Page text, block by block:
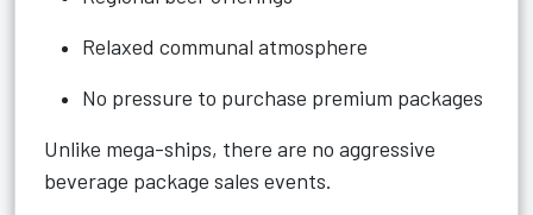
Relaxed communal atmosphere
No pressure to purchase premium packages
Unlike mega-ships, there are no aggressive
beverage package sales events.